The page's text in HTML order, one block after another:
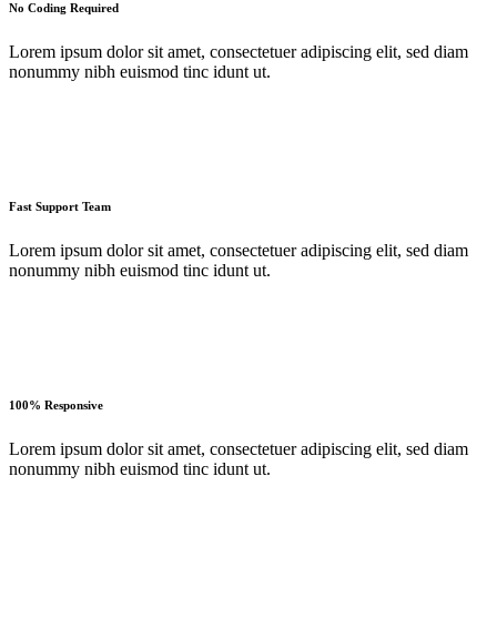
No Coding Required
Lorem ipsum dolor sit amet, consectetuer adipiscing elit, sed diam
nonummy nibh euismod tinc idunt ut.
Fast Support Team
Lorem ipsum dolor sit amet, consectetuer adipiscing elit, sed diam
nonummy nibh euismod tinc idunt ut.
100% Responsive
Lorem ipsum dolor sit amet, consectetuer adipiscing elit, sed diam
nonummy nibh euismod tinc idunt ut.